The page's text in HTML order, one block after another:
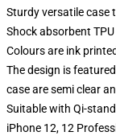
Sturdy versatile case
Shock absorbent
Colours are ink
The design is
case are semi clear
Suitable with Qi-
iPhone 12, 12